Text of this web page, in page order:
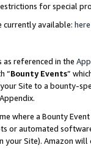
for special
currently available: here
as referenced in the
“Bounty Events”
Site to a bounty-
where a Bounty
or automated
Site). Amazon